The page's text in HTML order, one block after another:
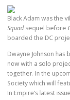
Black Adam was the
Squadsequel before
boarded the DC
Dwayne Johnson
now with a solo
together. In the
Society which will
In Empire’s latest